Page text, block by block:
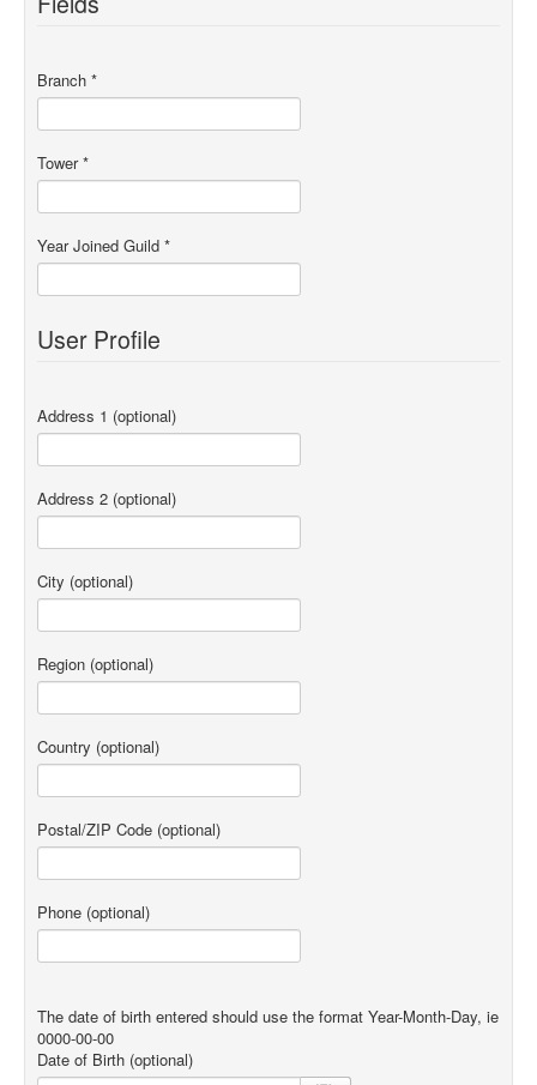
Branch *
Tower*
Year Joined Guild *
User Profile
Address 1 (optional)
Address 2 (optional)
City (optional)
Region (optional)
Country (optional)
Postal/ZIP Code (optional)
Phone (optional)
The date of birth entered should use the format Year-Month-Day, ie
0000-00-00
Date of Birth (optional)